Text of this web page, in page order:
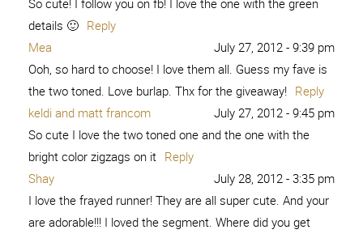
details 🙂 Reply
Mea
July 27, 2012 - 9:39 pm
Ooh, so hard to choose! I love them all. Guess my fave is
the two toned. Love burlap. Thx for the giveaway! Reply
keldi and matt francom
July 27, 2012 - 9:45 pm
So cute I love the two toned one and the one with the
bright color zigzags on it Reply
Shay
July 28, 2012 - 3:35 pm
I love the frayed runner! They are all super cute. And your
are adorable!!! I loved the segment. Where did you get